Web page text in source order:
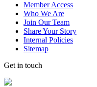
Member Access
Who We Are
Join Our Team
Share Your Story
Internal Policies
Sitemap
Get in touch